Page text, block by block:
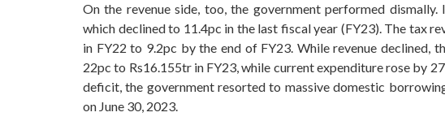
On the revenue side, too, the government performed
which declined to 11.4pc in the last fiscal year (FY23). The tax
in FY22 to 9.2pc by the end of FY23. While revenue declined,
22pc to Rs16.155tr in FY23, while current expenditure rose by
deficit, the government resorted to massive domestic
on June 30, 2023.